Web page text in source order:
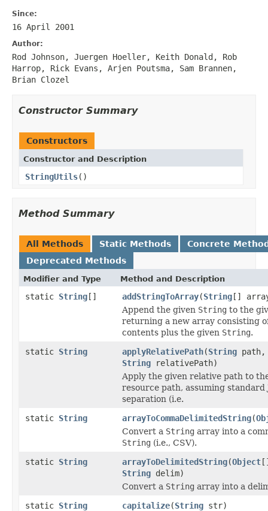
Since:
16 April 2001
Author:
Rod Johnson, Juergen Hoeller, Keith Donald, Rob
Harrop, Rick Evans, Arjen Poutsma, Sam Brannen,
Brian Clozel
Constructor Summary
Constructors
Constructor and Description
StringUtils()
Method Summary
All Methods Static Methods
Concrete
Deprecated Methods
Modifier and Type Method and Description
static String[] addStringToArray(String[]
Append the given String to the
returning a new array consisting
contents plus the given String.
static String applyRelativePath(String path,
String relativePath)
Apply the given relative path to
resource path, assuming standard
separation (i.e.
static String arrayToCommaDelimitedString(
Convert a String array into a
String (i.e., CSV).
static String arrayToDelimitedString(Object
String delim)
Convert a String array into a
static String capitalize(String str)